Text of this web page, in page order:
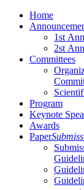
Home
1st
2st
Committees
Program
Keynote
Awards
Paper